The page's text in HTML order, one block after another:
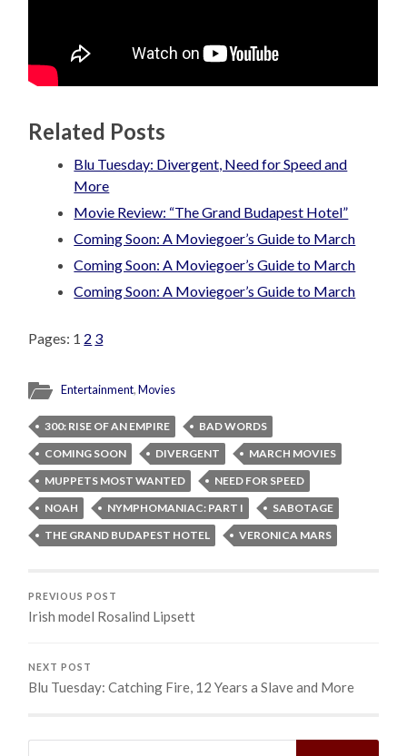
Related Posts
Blu Tuesday: Divergent, Need for Speed and
More
Movie Review: “The Grand Budapest Hotel”
Coming Soon: A Moviegoer’s Guide to March
Coming Soon: A Moviegoer’s Guide to March
Coming Soon: A Moviegoer’s Guide to March
Pages: 1 2 3
Entertainment,Movies
300: RISE OF AN EMPIRE
BAD WORDS
COMING SOON
DIVERGENT
MARCH MOVIES
MUPPETS MOST WANTED
NEED FOR SPEED
NOAH
NYMPHOMANIAC: PART I
SABOTAGE
THE GRAND BUDAPEST HOTEL
VERONICA MARS
PREVIOUS POST
Irish model Rosalind Lipsett
NEXT POST
Blu Tuesday: Catching Fire, 12 Years a Slave and More
Search